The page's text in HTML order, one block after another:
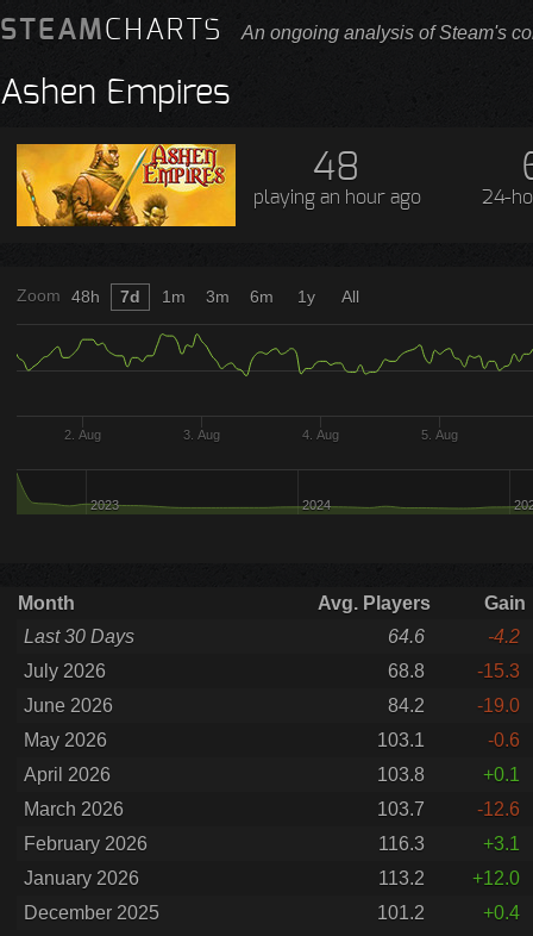
STEAMCHARTS An ongoing analysis of Steam's
Ashen Empires
48
playing an hour ago 24-
Zoom
2. Aug 3. Aug 4. Aug 5. Aug
2023 2024
48h 7d 1m 3m 6m 1y All
Month Avg. Players
Gain
Last 30 Days
64.6
-4.2
July 2026
68.8
-15.3
June 2026
84.2
-19.0
May 2026
103.1
-0.6
April 2026
103.8
+0.1
March 2026
103.7
-12.6
February 2026
116.3
+3.1
January 2026
113.2
+12.0
December 2025
101.2
+0.4